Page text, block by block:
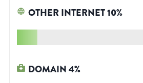
OTHER INTERNET10%
DOMAIN4%